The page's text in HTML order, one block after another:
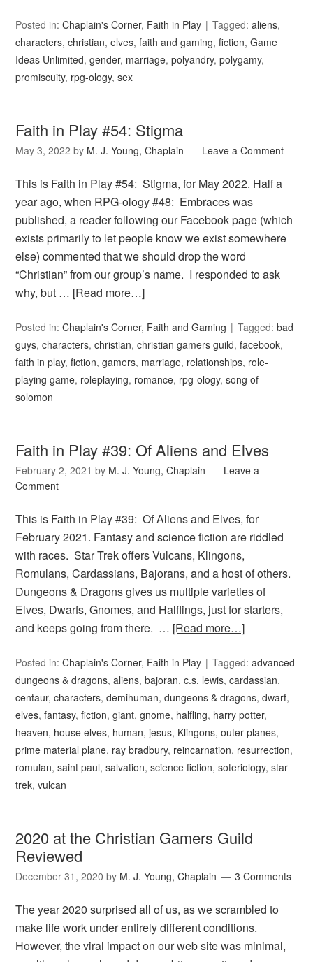
Posted in:Chaplain's Corner, Faith in Play Tagged:aliens,
characters,christian,elves,faith and gaming,fiction,Game
Ideas Unlimited,gender, marriage,polyandry,polygamy,
promiscuity, rpg-ology,sex
Faith in Play #54: Stigma
May 3, 2022 by M. J. Young, Chaplain Leave a Comment
This is Faith in Play #54: Stigma, for May 2022. Half a
year ago, when RPG-ology #48: Embraces was
published, a reader following our Facebook page (which
exists primarily to let people know we exist somewhere
else) commented that we should drop the word
“Christian” from our group’s name. I responded to ask
why, but … [Read more…]
Posted in:Chaplain's Corner, Faith and Gaming Tagged:bad
guys,characters,christian,christian gamers guild,facebook,
faith in play,fiction,gamers, marriage, relationships, role-
playing game, roleplaying, romance, rpg-ology,song of
solomon
Faith in Play #39: Of Aliens and Elves
February 2, 2021 by M. J. Young, Chaplain
Leave a
Comment
This is Faith in Play #39: Of Aliens and Elves, for
February 2021. Fantasy and science fiction are riddled
with races. Star Trek offers Vulcans, Klingons,
Romulans, Cardassians, Bajorans, and a host of others.
Dungeons & Dragons gives us multiple varieties of
Elves, Dwarfs, Gnomes, and Halflings, just for starters,
and keeps going from there. … [Read more…]
Posted in:Chaplain's Corner, Faith in Play Tagged:advanced
dungeons & dragons,aliens,bajoran,c.s. lewis,cardassian,
centaur,characters,demihuman,dungeons & dragons,dwarf,
elves,fantasy,fiction,giant,gnome, halfling, harry potter,
heaven, house elves, human,jesus, Klingons,outer planes,
prime material plane, ray bradbury, reincarnation, resurrection,
romulan,saint paul,salvation,science fiction,soteriology,star
trek,vulcan
2020 at the Christian Gamers Guild
Reviewed
December 31, 2020 by M. J. Young, Chaplain 3 Comments
The year 2020 surprised all of us, as we scrambled to
make life work under entirely different conditions.
However, the viral impact on our web site was minimal,